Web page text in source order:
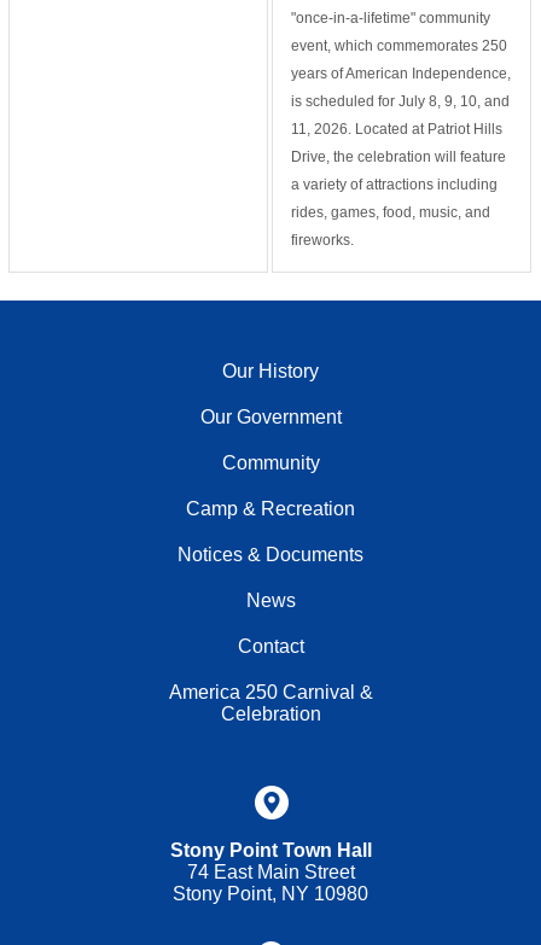
"once-in-a-lifetime" community
event, which commemorates 250
years of American Independence,
is scheduled for July 8, 9, 10, and
11, 2026. Located at Patriot Hills
Drive, the celebration will feature
a variety of attractions including
rides, games, food, music, and
fireworks.
Our History
Our Government
Community
Camp & Recreation
Notices & Documents
News
Contact
America 250 Carnival &
Celebration
Stony Point Town Hall
74 East Main Street
Stony Point, NY 10980